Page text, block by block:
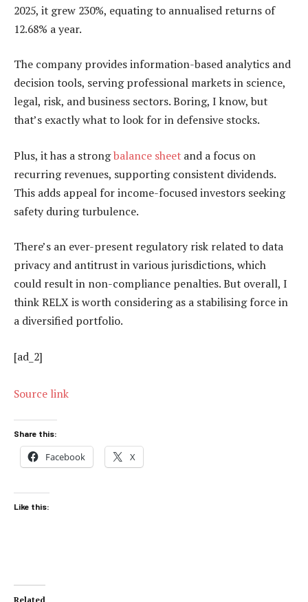
2025, it grew 230%, equating to annualised returns of
12.68% a year.
The company provides information-based analytics and
decision tools, serving professional markets in science,
legal, risk, and business sectors. Boring, I know, but
that’s exactly what to look for in defensive stocks.
Plus, it has a strongbalance sheet and a focus on
recurring revenues, supporting consistent dividends.
This adds appeal for income-focused investors seeking
safety during turbulence.
There’s an ever-present regulatory risk related to data
privacy and antitrust in various jurisdictions, which
could result in non-compliance penalties. But overall, I
think RELX is worth considering as a stabilising force in
a diversified portfolio.
[ad_2]
Source link
Share this:
Facebook X
Like this:
Related